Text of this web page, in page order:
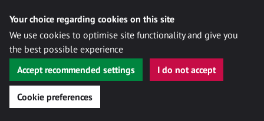
Your choice regarding cookies on this site
We use cookies to optimise site functionality and give you
the best possible experience
Accept recommended settings
I do not accept
Cookie preferences